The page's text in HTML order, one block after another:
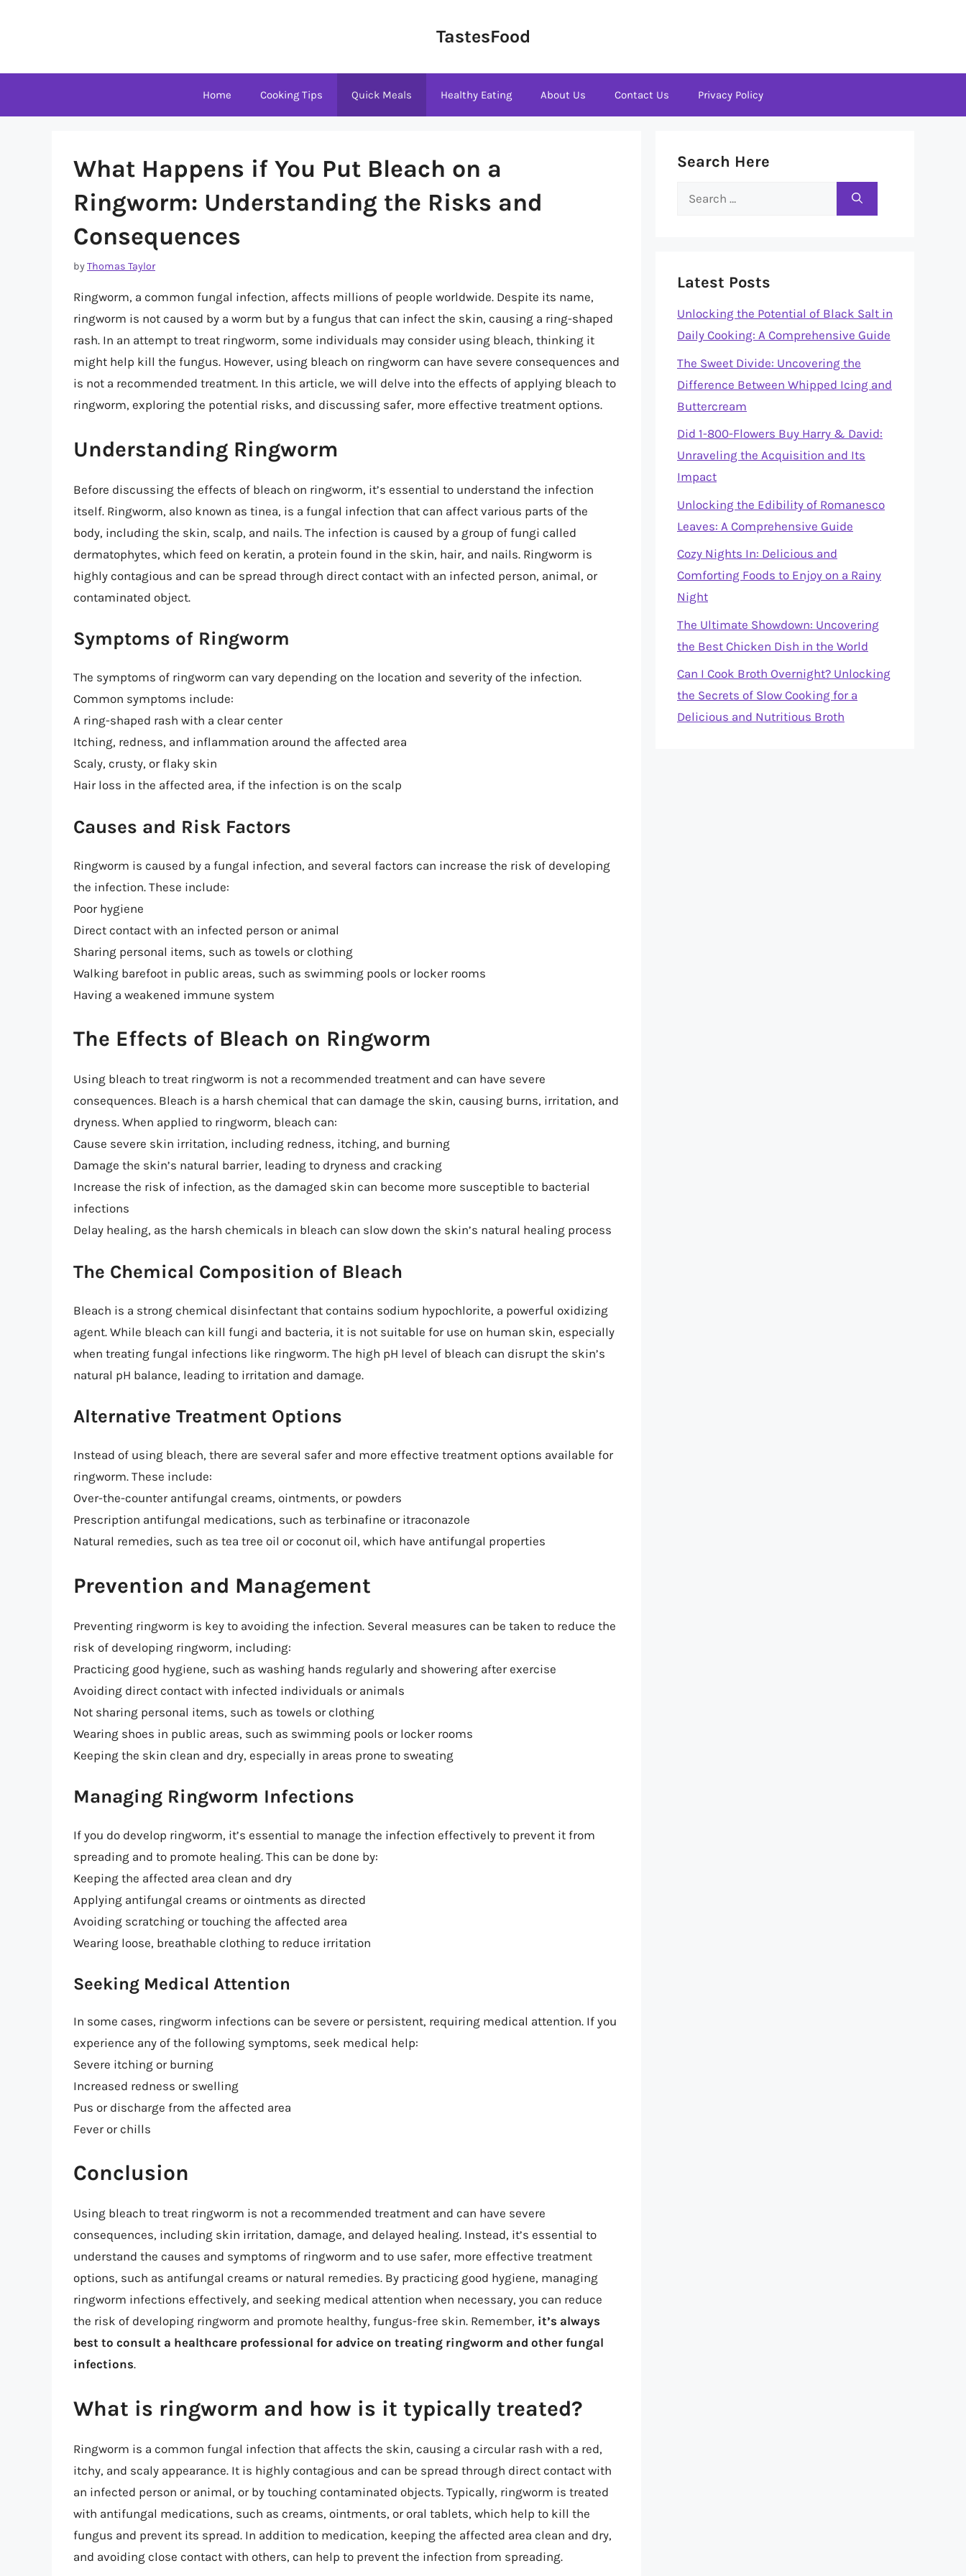
TastesFood
Home Cooking Tips Quick Meals Healthy Eating About Us Contact Us Privacy Policy
What Happens if You Put Bleach on a
Ringworm: Understanding the Risks and
Consequences
byThomas Taylor
Ringworm, a common fungal infection, affects millions of people worldwide. Despite its name,
ringworm is not caused by a worm but by a fungus that can infect the skin, causing a ring-shaped
rash. In an attempt to treat ringworm, some individuals may consider using bleach, thinking it
might help kill the fungus. However, using bleach on ringworm can have severe consequences and
is not a recommended treatment. In this article, we will delve into the effects of applying bleach to
ringworm, exploring the potential risks, and discussing safer, more effective treatment options.
Understanding Ringworm
Before discussing the effects of bleach on ringworm, it’s essential to understand the infection
itself. Ringworm, also known as tinea, is a fungal infection that can affect various parts of the
body, including the skin, scalp, and nails. The infection is caused by a group of fungi called
dermatophytes, which feed on keratin, a protein found in the skin, hair, and nails. Ringworm is
highly contagious and can be spread through direct contact with an infected person, animal, or
contaminated object.
Symptoms of Ringworm
The symptoms of ringworm can vary depending on the location and severity of the infection.
Common symptoms include:
A ring-shaped rash with a clear center
Itching, redness, and inflammation around the affected area
Scaly, crusty, or flaky skin
Hair loss in the affected area, if the infection is on the scalp
Causes and Risk Factors
Ringworm is caused by a fungal infection, and several factors can increase the risk of developing
the infection. These include:
Poor hygiene
Direct contact with an infected person or animal
Sharing personal items, such as towels or clothing
Walking barefoot in public areas, such as swimming pools or locker rooms
Having a weakened immune system
The Effects of Bleach on Ringworm
Using bleach to treat ringworm is not a recommended treatment and can have severe
consequences. Bleach is a harsh chemical that can damage the skin, causing burns, irritation, and
dryness. When applied to ringworm, bleach can:
Cause severe skin irritation, including redness, itching, and burning
Damage the skin’s natural barrier, leading to dryness and cracking
Increase the risk of infection, as the damaged skin can become more susceptible to bacterial
infections
Delay healing, as the harsh chemicals in bleach can slow down the skin’s natural healing process
The Chemical Composition of Bleach
Bleach is a strong chemical disinfectant that contains sodium hypochlorite, a powerful oxidizing
agent. While bleach can kill fungi and bacteria, it is not suitable for use on human skin, especially
when treating fungal infections like ringworm. The high pH level of bleach can disrupt the skin’s
natural pH balance, leading to irritation and damage.
Alternative Treatment Options
Instead of using bleach, there are several safer and more effective treatment options available for
ringworm. These include:
Over-the-counter antifungal creams, ointments, or powders
Prescription antifungal medications, such as terbinafine or itraconazole
Natural remedies, such as tea tree oil or coconut oil, which have antifungal properties
Prevention and Management
Preventing ringworm is key to avoiding the infection. Several measures can be taken to reduce the
risk of developing ringworm, including:
Practicing good hygiene, such as washing hands regularly and showering after exercise
Avoiding direct contact with infected individuals or animals
Not sharing personal items, such as towels or clothing
Wearing shoes in public areas, such as swimming pools or locker rooms
Keeping the skin clean and dry, especially in areas prone to sweating
Managing Ringworm Infections
If you do develop ringworm, it’s essential to manage the infection effectively to prevent it from
spreading and to promote healing. This can be done by:
Keeping the affected area clean and dry
Applying antifungal creams or ointments as directed
Avoiding scratching or touching the affected area
Wearing loose, breathable clothing to reduce irritation
Seeking Medical Attention
In some cases, ringworm infections can be severe or persistent, requiring medical attention. If you
experience any of the following symptoms, seek medical help:
Severe itching or burning
Increased redness or swelling
Pus or discharge from the affected area
Fever or chills
Conclusion
Using bleach to treat ringworm is not a recommended treatment and can have severe
consequences, including skin irritation, damage, and delayed healing. Instead, it’s essential to
understand the causes and symptoms of ringworm and to use safer, more effective treatment
options, such as antifungal creams or natural remedies. By practicing good hygiene, managing
ringworm infections effectively, and seeking medical attention when necessary, you can reduce
the risk of developing ringworm and promote healthy, fungus-free skin. Remember, it’s always
best to consult a healthcare professional for advice on treating ringworm and other fungal
infections.
What is ringworm and how is it typically treated?
Ringworm is a common fungal infection that affects the skin, causing a circular rash with a red,
itchy, and scaly appearance. It is highly contagious and can be spread through direct contact with
an infected person or animal, or by touching contaminated objects. Typically, ringworm is treated
with antifungal medications, such as creams, ointments, or oral tablets, which help to kill the
fungus and prevent its spread. In addition to medication, keeping the affected area clean and dry,
and avoiding close contact with others, can help to prevent the infection from spreading.
Search Here
Search
Latest Posts
Unlocking the Potential of Black Salt in
Daily Cooking: A Comprehensive Guide
The Sweet Divide: Uncovering the
Difference Between Whipped Icing and
Buttercream
Did 1-800-Flowers Buy Harry & David:
Unraveling the Acquisition and Its
Impact
Unlocking the Edibility of Romanesco
Leaves: A Comprehensive Guide
Cozy Nights In: Delicious and
Comforting Foods to Enjoy on a Rainy
Night
The Ultimate Showdown: Uncovering
the Best Chicken Dish in the World
Can I Cook Broth Overnight? Unlocking
the Secrets of Slow Cooking for a
Delicious and Nutritious Broth